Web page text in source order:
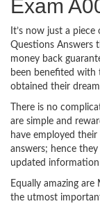
Exam
It’s now just a
Questions Answers
money back
been benefited with
obtained their
There is no
are simple and
have employed
answers; hence
updated
Equally amazing
the utmost